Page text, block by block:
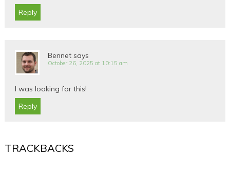
Reply
Bennet says
October 26, 2025 at 10:15 am
I was looking for this!
Reply
TRACKBACKS